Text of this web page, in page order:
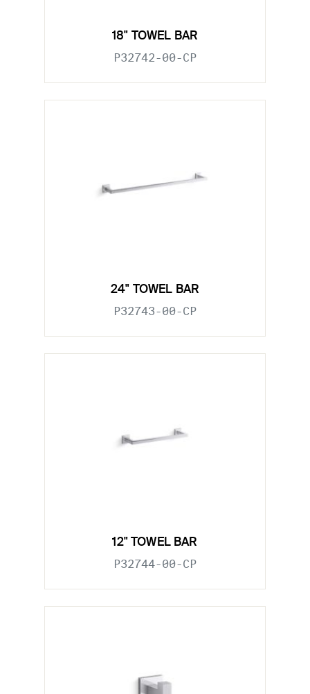
18" TOWEL BAR
P32742-00-CP
24" TOWEL BAR
P32743-00-CP
12" TOWEL BAR
P32744-00-CP